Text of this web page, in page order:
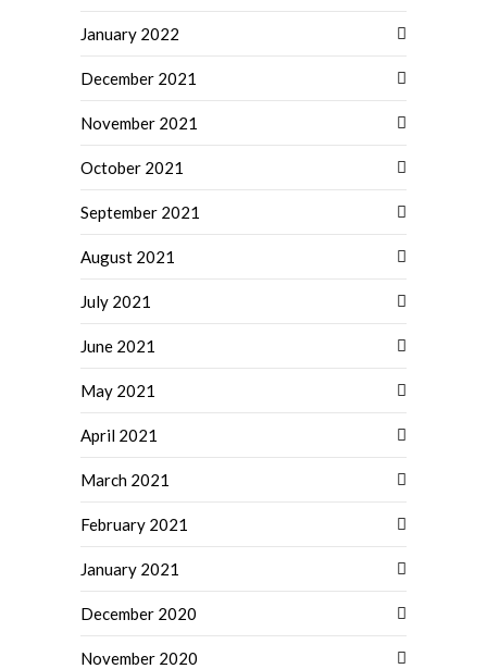
January 2022
December 2021
November 2021
October 2021
September 2021
August 2021
July 2021
June 2021
May 2021
April 2021
March 2021
February 2021
January 2021
December 2020
November 2020